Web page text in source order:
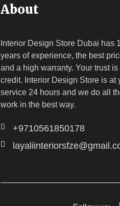
About
Interior Design Store Dubai has
years of experience, the best
and a high warranty. Your trust is
credit. Interior Design Store is at
service 24 hours and we do all
work in the best way.
+9710561850178